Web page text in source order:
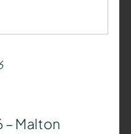
– Malton